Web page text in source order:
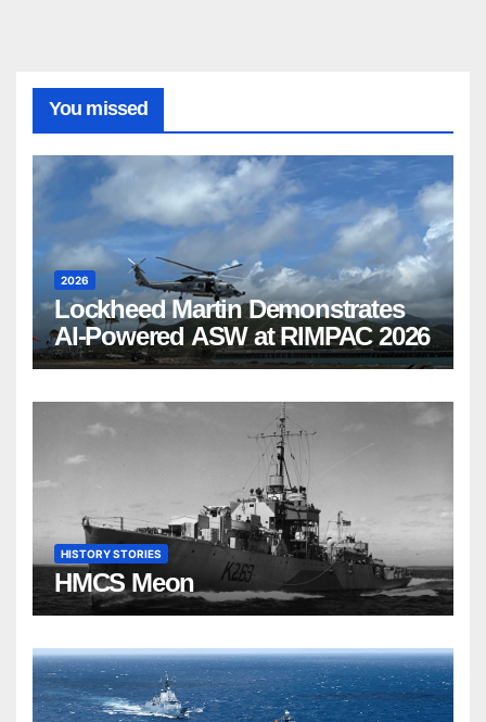
You missed
2026
Lockheed Martin Demonstrates
AI-Powered ASW at RIMPAC 2026
HISTORY STORIES
HMCS Meon